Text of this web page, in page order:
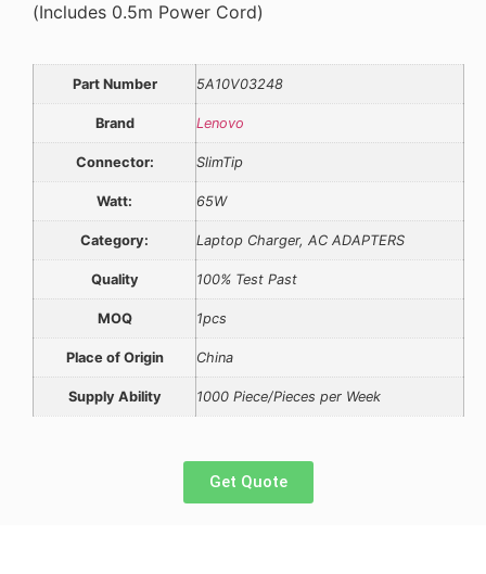
(Includes 0.5m Power Cord)
Part Number 5A10V03248
Brand Lenovo
Connector: SlimTip
Watt: 65W
Category: Laptop Charger, AC ADAPTERS
Quality 100% Test Past
MOQ 1pcs
Place of Origin China
Supply Ability 1000 Piece/Pieces per Week
Get Quote